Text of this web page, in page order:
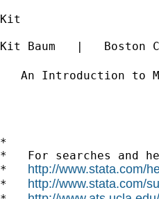
Kit
Kit Baum   |   Boston
An Introduction to
*
*   For searches and
* http://www.stata.com/
* http://www.stata.com/